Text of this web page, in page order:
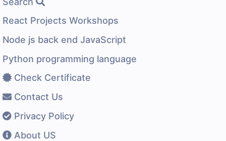
React Projects Workshops
Node js back end JavaScript
Python programming language
Check Certificate
Contact Us
Privacy Policy
About US